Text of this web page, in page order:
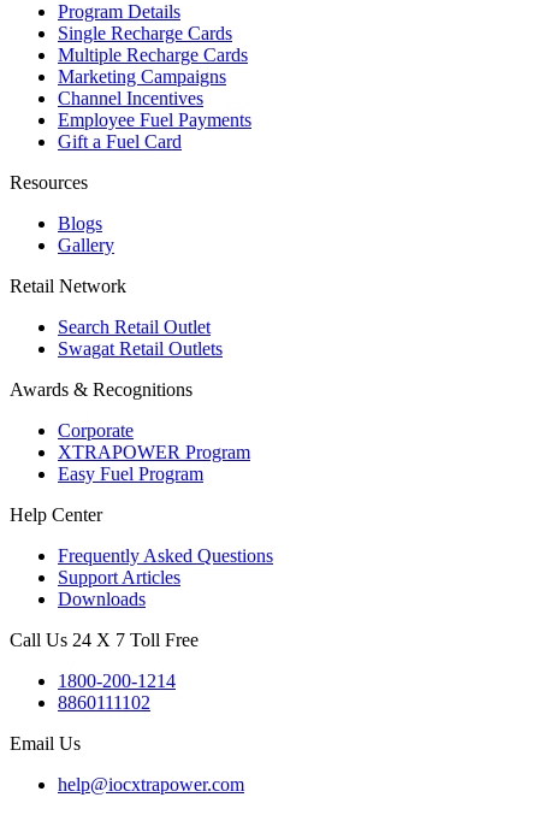
Program Details
Single Recharge Cards
Multiple Recharge Cards
Marketing Campaigns
Channel Incentives
Employee Fuel Payments
Gift a Fuel Card
Resources
Blogs
Gallery
Retail Network
Search Retail Outlet
Swagat Retail Outlets
Awards & Recognitions
Corporate
XTRAPOWER Program
Easy Fuel Program
Help Center
Frequently Asked Questions
Support Articles
Downloads
Call Us 24 X 7 Toll Free
1800-200-1214
8860111102
Email Us
help@iocxtrapower.com